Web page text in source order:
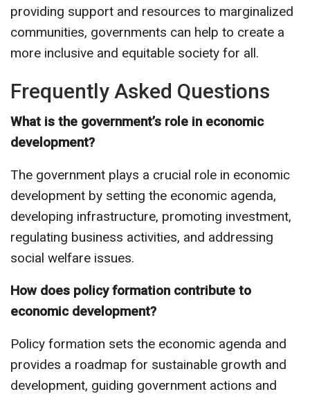
providing support and resources to marginalized
communities, governments can help to create a
more inclusive and equitable society for all.
Frequently Asked Questions
What is the government’s role in economic
development?
The government plays a crucial role in economic
development by setting the economic agenda,
developing infrastructure, promoting investment,
regulating business activities, and addressing
social welfare issues.
How does policy formation contribute to
economic development?
Policy formation sets the economic agenda and
provides a roadmap for sustainable growth and
development, guiding government actions and